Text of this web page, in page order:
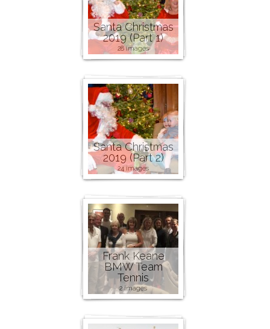
Santa Christmas
2019 (Part 1)
28 images
Santa Christmas
2019 (Part 2)
24 images
Frank Keane
BMW Team
Tennis
2 images